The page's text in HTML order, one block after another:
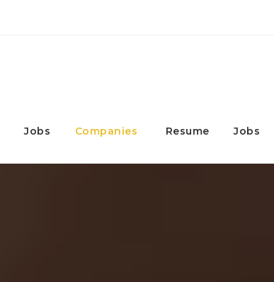
Jobs Companies Resume Jobs